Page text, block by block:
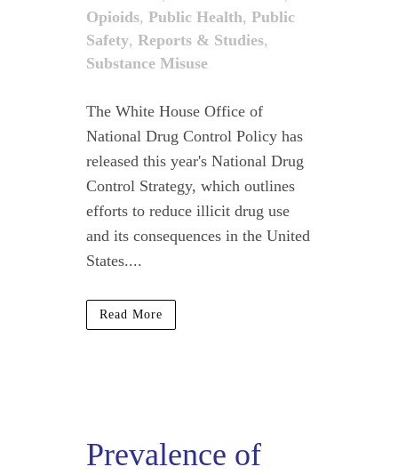
Opioids, Public Health, Public
Safety, Reports & Studies,
Substance Misuse
The White House Office of
National Drug Control Policy has
released this year's National Drug
Control Strategy, which outlines
efforts to reduce illicit drug use
and its consequences in the United
States....
Read More
Prevalence of